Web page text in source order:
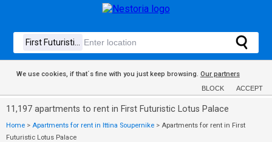
We use cookies, if that´s fine with you just keep browsing. Our partners
BLOCK ACCEPT
11,197 apartments to rent in First Futuristic Lotus Palace
Home > Apartments for rent in Ittina Soupernike > Apartments for rent in First
Futuristic Lotus Palace